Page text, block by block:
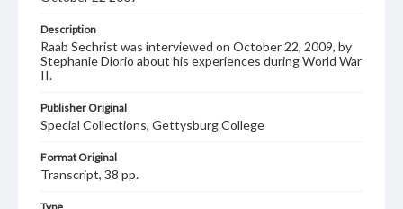
Description
Raab Sechrist was interviewed on October 22, 2009, by
Stephanie Diorio about his experiences during World War
II.
Publisher Original
Special Collections, Gettysburg College
Format Original
Transcript, 38 pp.